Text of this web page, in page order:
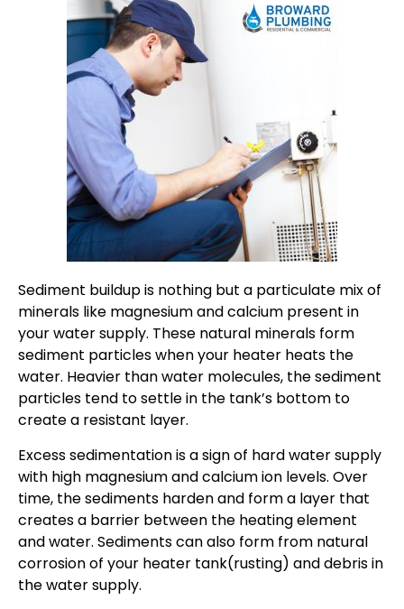
Sediment buildup is nothing but a particulate mix of
minerals like magnesium and calcium present in
your water supply. These natural minerals form
sediment particles when your heater heats the
water. Heavier than water molecules, the sediment
particles tend to settle in the tank’s bottom to
create a resistant layer.
Excess sedimentation is a sign of hard water supply
with high magnesium and calcium ion levels. Over
time, the sediments harden and form a layer that
creates a barrier between the heating element
and water. Sediments can also form from natural
corrosion of your heater tank(rusting) and debris in
the water supply.